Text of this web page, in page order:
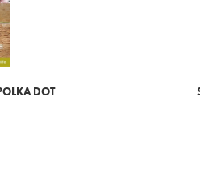
DOT